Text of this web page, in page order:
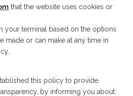
that the website uses cookies or
your terminal based on the options
made or can make at any time in
this policy to provide
by informing you about: